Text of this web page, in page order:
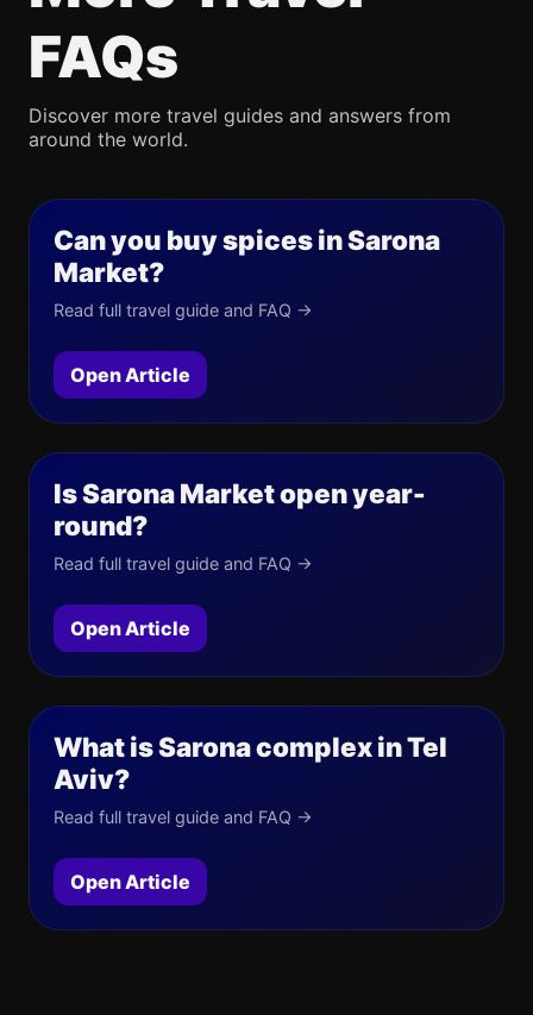
FAQs
Discover more travel guides and answers from
around the world.
Can you buy spices in Sarona
Market?
Read full travel guide and FAQ →
Open Article
Is Sarona Market open year-
round?
Read full travel guide and FAQ →
Open Article
What is Sarona complex in Tel
Aviv?
Read full travel guide and FAQ →
Open Article